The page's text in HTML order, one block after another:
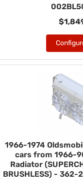
1966-1974
cars from 1966-
Radiator
BRUSHLESS) - 362-